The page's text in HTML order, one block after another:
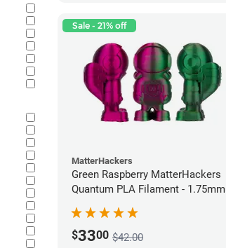
Sale - 21% off
MatterHackers
Green Raspberry MatterHackers
Quantum PLA Filament - 1.75mm
$3300 $42.00